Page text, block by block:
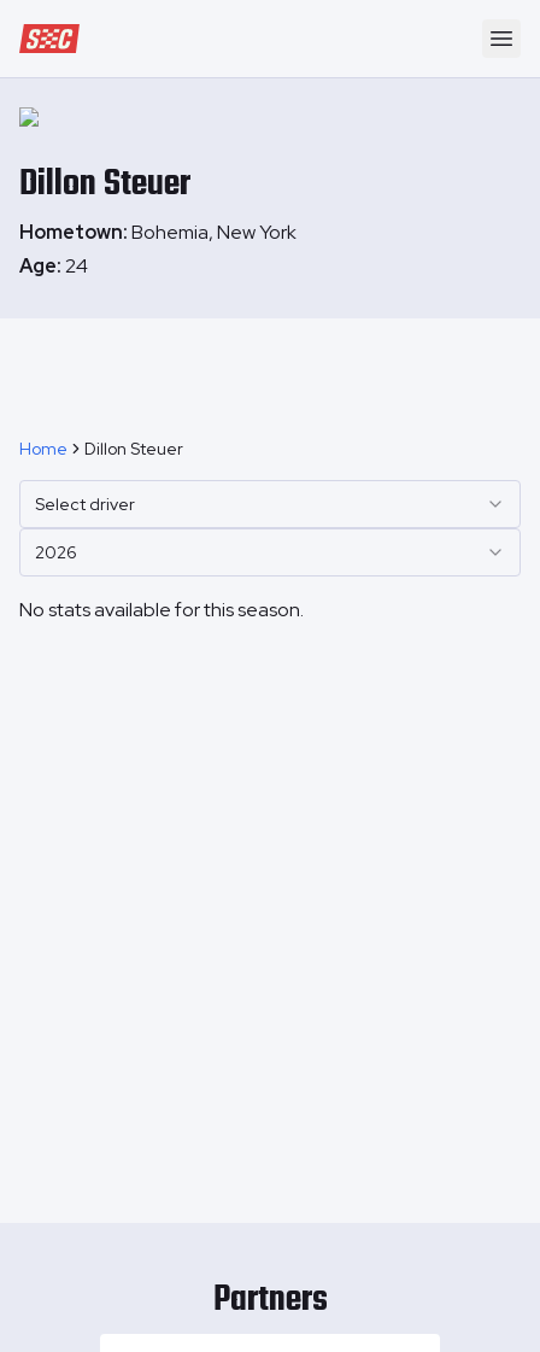
Speedway Collective
DillonSteuer
Hometown:Bohemia, New York
Age:24
Home Dillon Steuer
Select driver
2026
No stats available for this season.
Partners